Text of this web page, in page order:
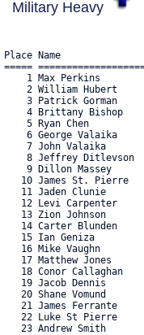
Military Heavy
Place Name
=====
1 Max Perkins
2 William Hubert
3 Patrick Gorman
4 Brittany Bishop
5 Ryan Chen
6 George Valaika
7 John Valaika
8 Jeffrey Ditlevson
9 Dillon Massey
10 James St. Pierre
11 Jaden Clunie
12 Levi Carpenter
13 Zion Johnson
14 Carter Blunden
15 Ian Geniza
16 Mike Vaughn
17 Matthew Jones
18 Conor Callaghan
19 Jacob Dennis
20 Shane Vomund
21 James Ferrante
22 Luke St Pierre
23 Andrew Smith